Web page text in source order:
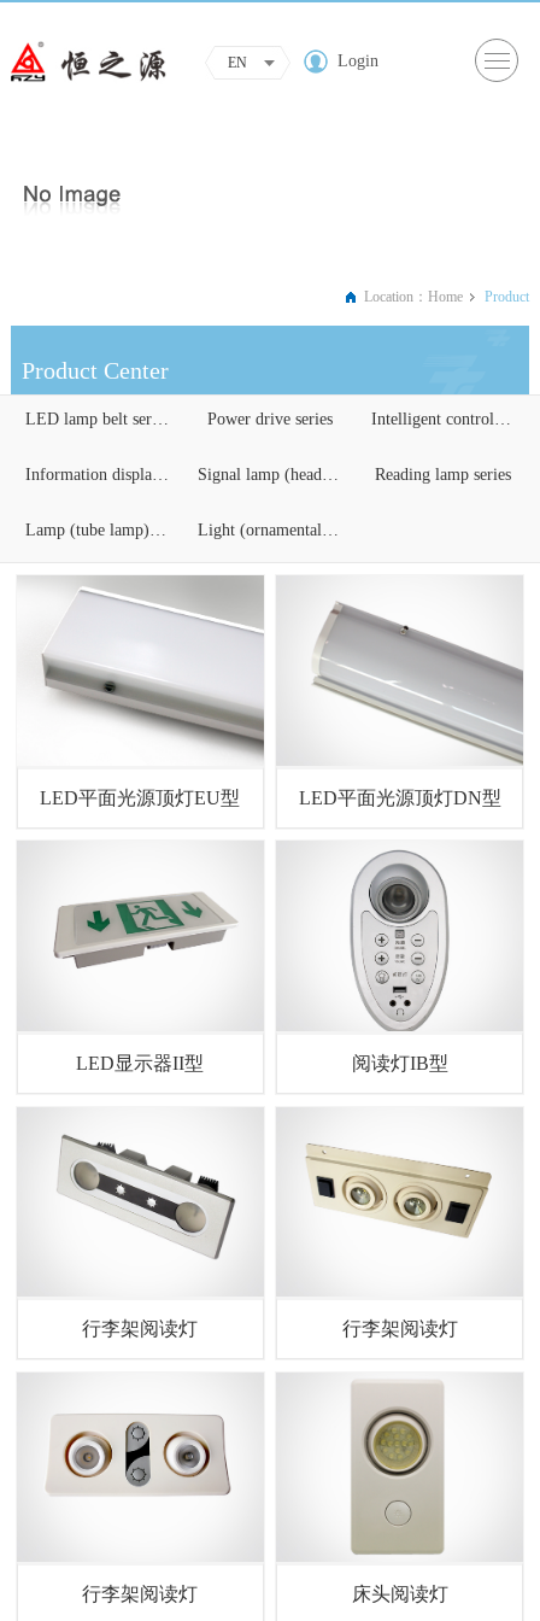
EN Login
Location：Home Product
Product Center
LED lamp belt series Power drive series Intelligent control serie...
Information display serie... Signal lamp (headlights) ... Reading lamp series
Lamp (tube lamp) series Light (ornamental) lighti...
LED平面光源顶灯EU型 LED平面光源顶灯DN型
LED显示器II型 阅读灯IB型
行李架阅读灯 行李架阅读灯
行李架阅读灯 床头阅读灯